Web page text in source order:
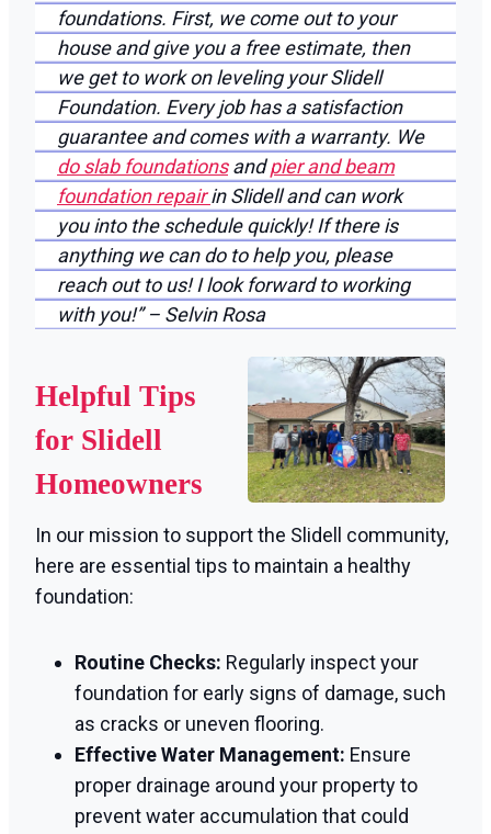
foundations. First, we come out to your
house and give you a free estimate, then
we get to work on leveling your Slidell
Foundation. Every job has a satisfaction
guarantee and comes with a warranty. We
do slab foundationsandpier and beam
foundation repairin Slidell and can work
you into the schedule quickly! If there is
anything we can do to help you, please
reach out to us! I look forward to working
with you!” – Selvin Rosa
Helpful Tips
for Slidell
Homeowners
In our mission to support the Slidell community,
here are essential tips to maintain a healthy
foundation:
Routine Checks: Regularly inspect your
foundation for early signs of damage, such
as cracks or uneven flooring.
Effective Water Management: Ensure
proper drainage around your property to
prevent water accumulation that could